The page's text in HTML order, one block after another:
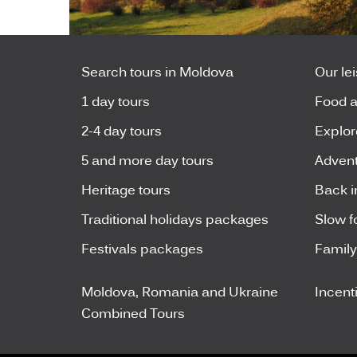
Search tours in Moldova Our
1 day tours Food
2-4 day tours
5 and more day tours
Heritage tours Back
Traditional holidays packages Slow
Festivals packages
Moldova, Romania and Ukraine
Combined Tours